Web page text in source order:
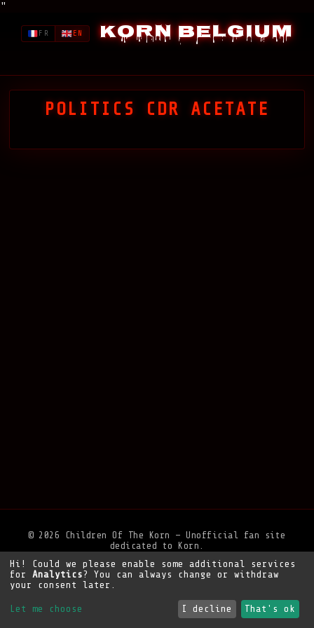
"
Korn Belgium
FR EN
POLITICS CDR ACETATE
© 2026 Children Of The Korn — Unofficial fan site
dedicated to Korn.
Privacy Policy•Legal Notice• Support the site
Hi! Could we please enable some additional services
for Analytics? You can always change or withdraw
your consent later.
Let me choose I decline That's ok